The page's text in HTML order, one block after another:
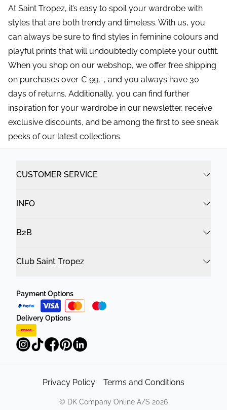
At Saint Tropez, it’s easy to spoil your wardrobe with
styles that are both trendy and timeless. With us, you
can always be sure to find styles in feminine colours and
playful prints that will undoubtedly complete your outfit.
When you shop on our webshop, we offer free shipping
on purchases over € 99,-, and you always have 30
days of returns. Additionally, you can find further
inspiration for your wardrobe in our newsletter, receive
exclusive discounts, and be among the first to see sneak
peeks of our latest collections.
CUSTOMER SERVICE
INFO
B2B
Club Saint Tropez
Payment Options
Delivery Options
Privacy Policy Terms and Conditions
© DK Company Online A/S 2026